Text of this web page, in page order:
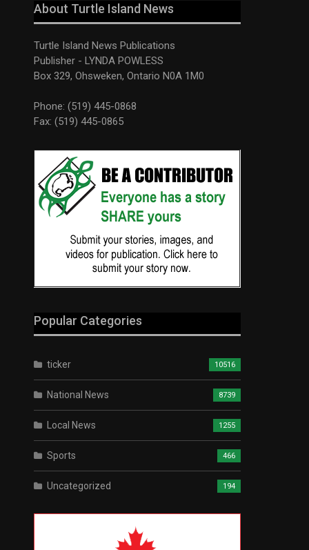
About Turtle Island News
Turtle Island News Publications
Publisher - LYNDA POWLESS
Box 329, Ohsweken, Ontario N0A 1M0
Phone: (519) 445-0868
Fax: (519) 445-0865
Popular Categories
ticker 10516
National News 8739
Local News 1255
Sports 466
Uncategorized 194